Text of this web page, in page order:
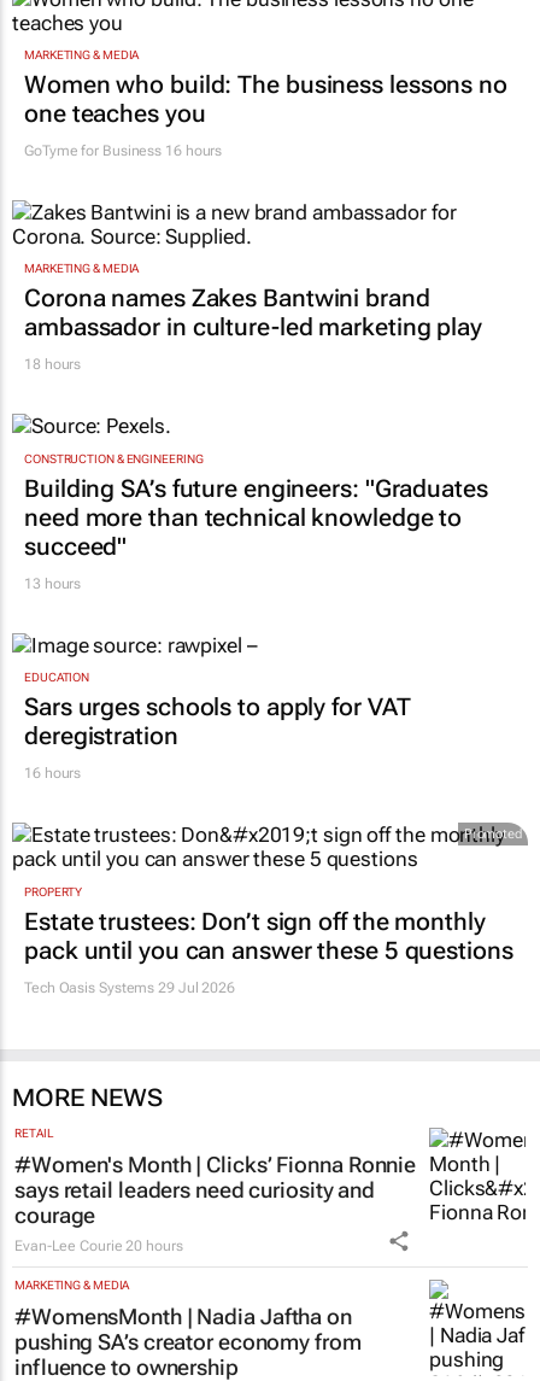
MARKETING & MEDIA
Women who build: The business lessons no
one teaches you
GoTyme for Business 16 hours
MARKETING & MEDIA
Corona names Zakes Bantwini brand
ambassador in culture-led marketing play
18 hours
CONSTRUCTION & ENGINEERING
Building SA’s future engineers: "Graduates
need more than technical knowledge to
succeed"
13 hours
EDUCATION
Sars urges schools to apply for VAT
deregistration
16 hours
Promoted
PROPERTY
Estate trustees: Don’t sign off the monthly
pack until you can answer these 5 questions
Tech Oasis Systems 29 Jul 2026
MORE NEWS
RETAIL
#Women's Month | Clicks’ Fionna Ronnie
says retail leaders need curiosity and
courage
Evan-Lee Courie 20 hours
MARKETING & MEDIA
#WomensMonth | Nadia Jaftha on
pushing SA’s creator economy from
influence to ownership